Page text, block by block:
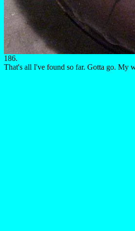
186.
That's all I've found so far. Gotta go. My